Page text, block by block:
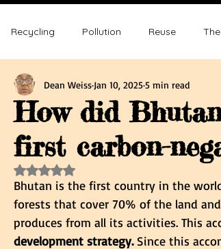
Recycling Pollution Reuse
Making a difference
Reuse, Reduce Pollution and
How did
first carbon-
Dean Weiss Jan 10, 20255 min read
Rated NaN out of 5 stars.
Bhutan is the first country in the
forests that cover 70% of the land
produces from all its activities. This
development strategy. Since this